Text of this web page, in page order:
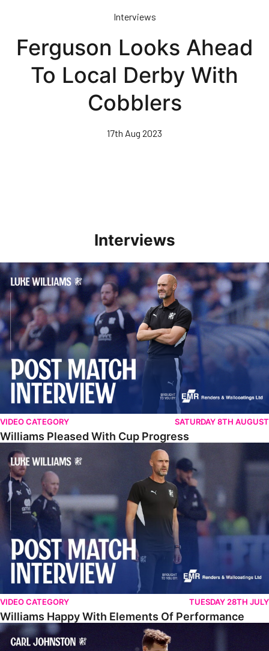
content
Interviews
Ferguson Looks Ahead
To Local Derby With
Cobblers
17th Aug 2023
Interviews
Williams Pleased With Cup Progress
VIDEO CATEGORY SATURDAY 8TH AUGUST
Williams Pleased With Cup Progress
Williams Happy With Elements Of Performance
VIDEO CATEGORY TUESDAY 28TH JULY
Williams Happy With Elements Of Performance
Johnston: "I Am Buzzing To Be A Father"